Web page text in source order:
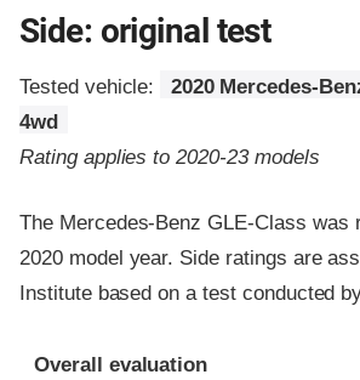
Side: original test
Tested vehicle:
2020 Mercedes-
4wd
Rating applies to 2020-23 models
The Mercedes-Benz GLE-Class was
2020 model year. Side ratings are
Institute based on a test conducted
Evaluation criteria
Rating
Overall evaluation